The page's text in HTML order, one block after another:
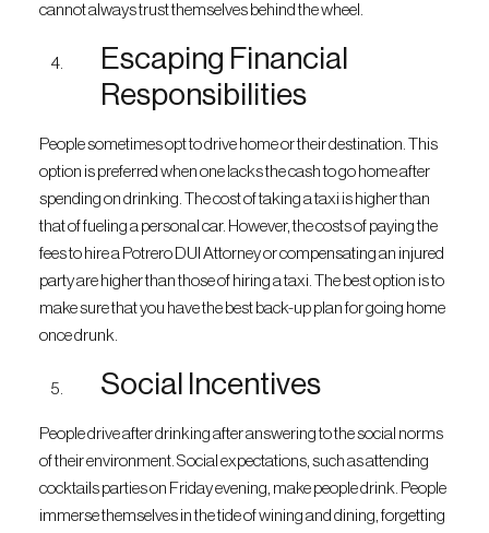
cannot always trust themselves behind the wheel.
Escaping Financial
Responsibilities
People sometimes opt to drive home or their destination. This
option is preferred when one lacks the cash to go home after
spending on drinking. The cost of taking a taxi is higher than
that of fueling a personal car. However, the costs of paying the
fees to hire a Potrero DUI Attorney or compensating an injured
party are higher than those of hiring a taxi. The best option is to
make sure that you have the best back-up plan for going home
once drunk.
Social Incentives
People drive after drinking after answering to the social norms
of their environment. Social expectations, such as attending
cocktails parties on Friday evening, make people drink. People
immerse themselves in the tide of wining and dining, forgetting